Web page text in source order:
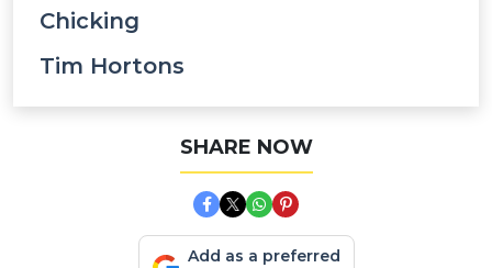
Chicking
Tim Hortons
SHARE NOW
Add as a preferred